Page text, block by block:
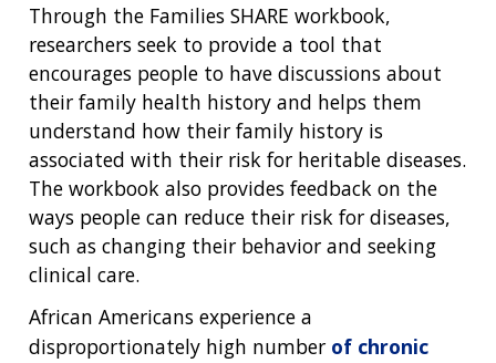
Through the Families SHARE workbook,
researchers seek to provide a tool that
encourages people to have discussions about
their family health history and helps them
understand how their family history is
associated with their risk for heritable diseases.
The workbook also provides feedback on the
ways people can reduce their risk for diseases,
such as changing their behavior and seeking
clinical care.
African Americans experience a
disproportionately high number of chronic